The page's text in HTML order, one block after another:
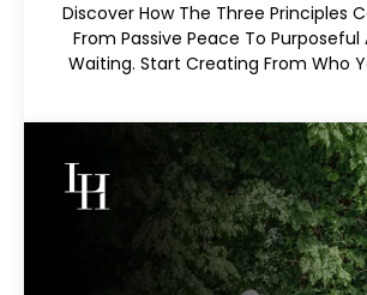
Discover How The Three Principles
From Passive Peace To Purposeful
Waiting. Start Creating From Who